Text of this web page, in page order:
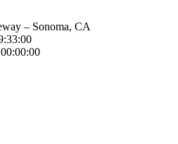
– Sonoma, CA